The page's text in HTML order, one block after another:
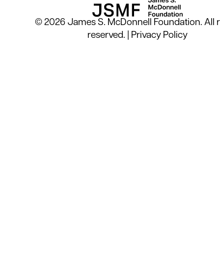
© 2026 James S. McDonnell Foundation. All
reserved. | Privacy Policy